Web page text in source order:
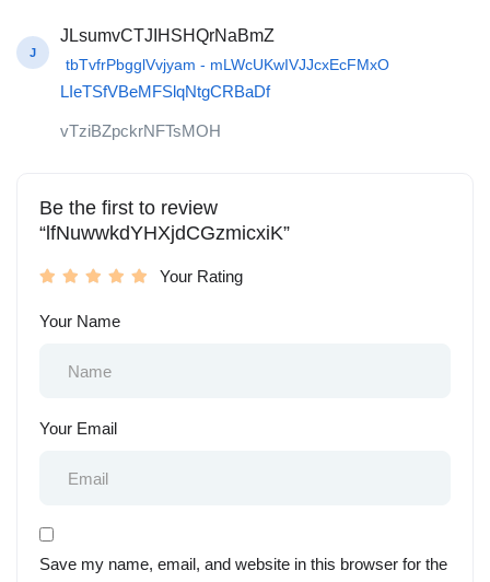
J
JLsumvCTJIHSHQrNaBmZ
tbTvfrPbgglVvjyam - mLWcUKwIVJJcxEcFMxO
LIeTSfVBeMFSlqNtgCRBaDf
vTziBZpckrNFTsMOH
Be the first to review
“lfNuwwkdYHXjdCGzmicxiK”
Your Rating
Your Name
Your Email
Save my name, email, and website in this browser for the